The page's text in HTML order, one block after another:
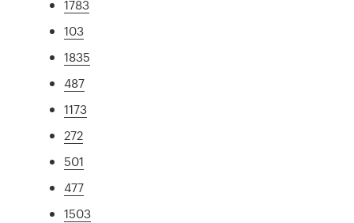
1783
103
1835
487
1173
272
501
477
1503